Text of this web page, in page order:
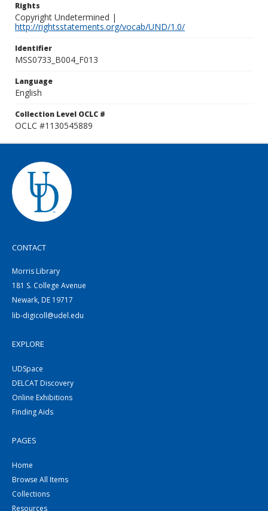
Rights
Copyright Undetermined |
http://rightsstatements.org/vocab/UND/1.0/
Identifier
MSS0733_B004_F013
Language
English
Collection Level OCLC #
OCLC #1130545889
CONTACT
Morris Library
181 S. College Avenue
Newark, DE 19717
lib-digicoll@udel.edu
EXPLORE
UDSpace
DELCAT Discovery
Online Exhibitions
Finding Aids
PAGES
Home
Browse All Items
Collections
Resources